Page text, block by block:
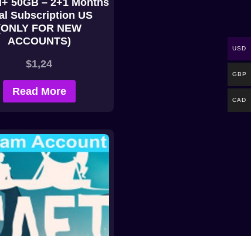
50GB – 2+1 Months
Subscription US
FOR NEW
ACCOUNTS)
$1,24
Read More
USD
GBP
CAD